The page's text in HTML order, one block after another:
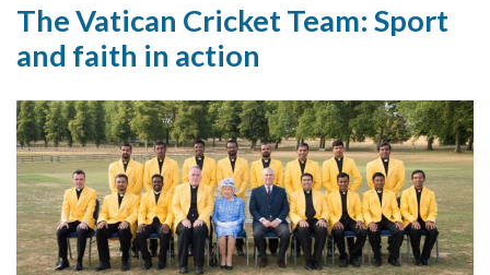
challenges
in
San
Diego,
California
The Vatican Cricket Team: Sport
and faith in action